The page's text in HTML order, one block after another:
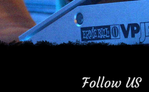
Follow US